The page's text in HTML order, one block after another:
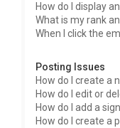
How do I display
What is my rank
When I click the
Posting Issues
How do I create a
How do I edit or
How do I add a
How do I create a